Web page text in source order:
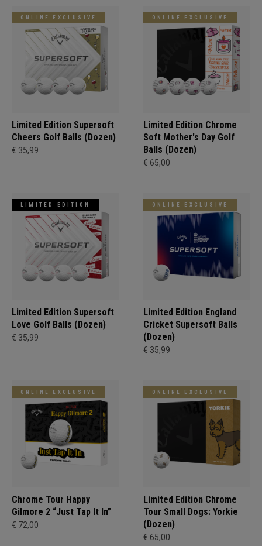
ONLINE EXCLUSIVE
Limited Edition Supersoft
Cheers Golf Balls (Dozen)
€ 35,99
ONLINE EXCLUSIVE
Limited Edition Chrome
Soft Mother's Day Golf
Balls (Dozen)
€ 65,00
LIMITED EDITION
Limited Edition Supersoft
Love Golf Balls (Dozen)
€ 35,99
ONLINE EXCLUSIVE
Limited Edition England
Cricket Supersoft Balls
(Dozen)
€ 35,99
ONLINE EXCLUSIVE
Chrome Tour Happy
Gilmore 2 “Just Tap It In”
€ 72,00
ONLINE EXCLUSIVE
Limited Edition Chrome
Tour Small Dogs: Yorkie
(Dozen)
€ 65,00